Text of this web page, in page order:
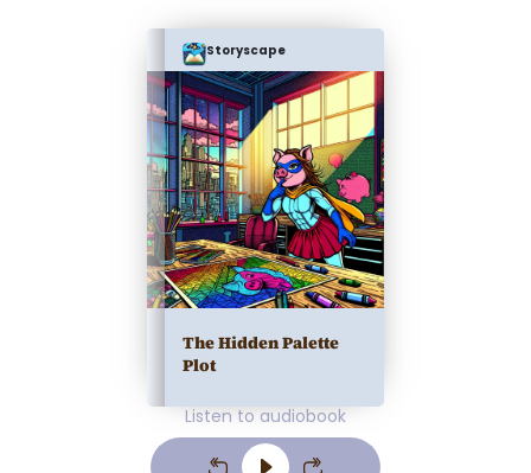
Storyscape
The Hidden Palette
Plot
Listen to audiobook